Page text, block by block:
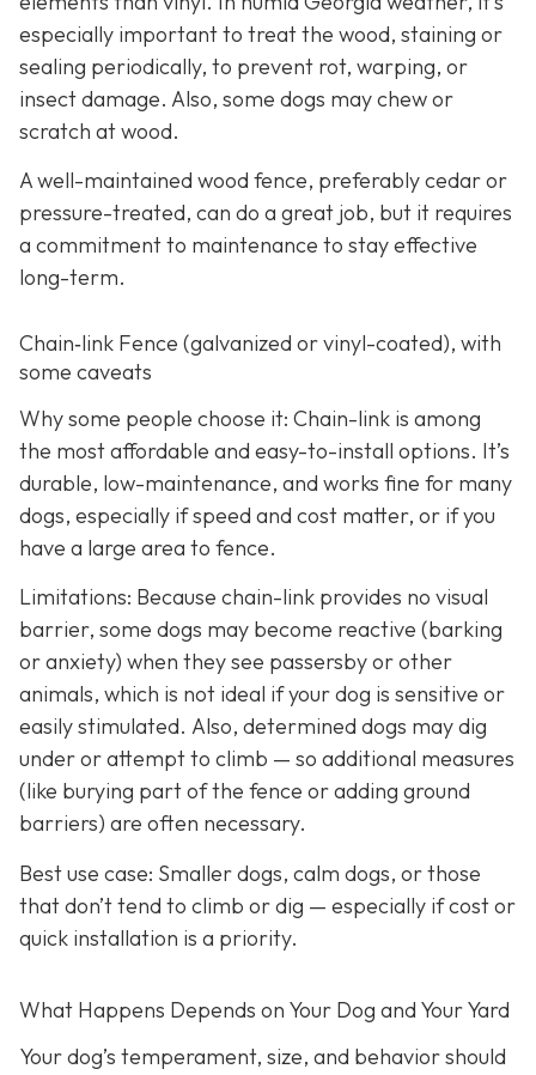
especially important to treat the wood, staining or
sealing periodically, to prevent rot, warping, or
insect damage. Also, some dogs may chew or
scratch at wood.
A well-maintained wood fence, preferably cedar or
pressure-treated, can do a great job, but it requires
a commitment to maintenance to stay effective
long-term.
Chain‑link Fence (galvanized or vinyl-coated), with
some caveats
Why some people choose it: Chain-link is among
the most affordable and easy-to-install options. It’s
durable, low-maintenance, and works fine for many
dogs, especially if speed and cost matter, or if you
have a large area to fence.
Limitations: Because chain-link provides no visual
barrier, some dogs may become reactive (barking
or anxiety) when they see passersby or other
animals, which is not ideal if your dog is sensitive or
easily stimulated. Also, determined dogs may dig
under or attempt to climb — so additional measures
(like burying part of the fence or adding ground
barriers) are often necessary.
Best use case: Smaller dogs, calm dogs, or those
that don’t tend to climb or dig — especially if cost or
quick installation is a priority.
What Happens Depends on Your Dog and Your Yard
Your dog’s temperament, size, and behavior should